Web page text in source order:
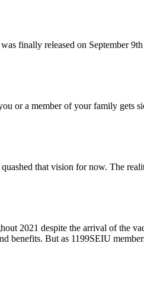
finally released on September
or a member of your family gets
that vision for now. The
2021 despite the arrival of the
benefits. But as 1199SEIU